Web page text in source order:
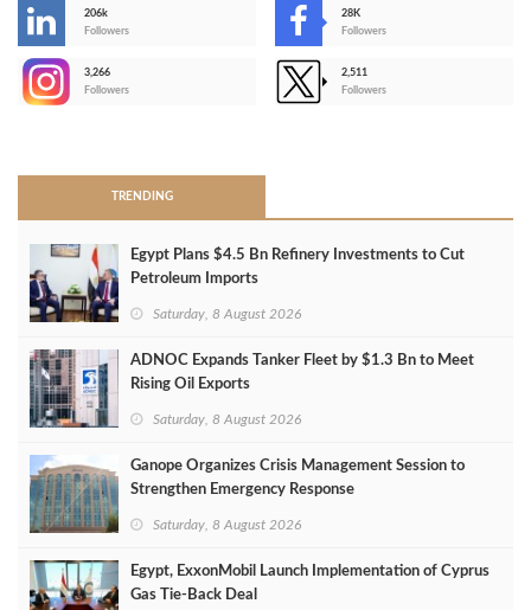
206k
Followers
28K
Followers
3,266
Followers
2,511
Followers
TRENDING
Egypt Plans $4.5 Bn Refinery Investments to Cut
Petroleum Imports
Saturday, 8 August 2026
ADNOC Expands Tanker Fleet by $1.3 Bn to Meet
Rising Oil Exports
Saturday, 8 August 2026
Ganope Organizes Crisis Management Session to
Strengthen Emergency Response
Saturday, 8 August 2026
Egypt, ExxonMobil Launch Implementation of Cyprus
Gas Tie-Back Deal